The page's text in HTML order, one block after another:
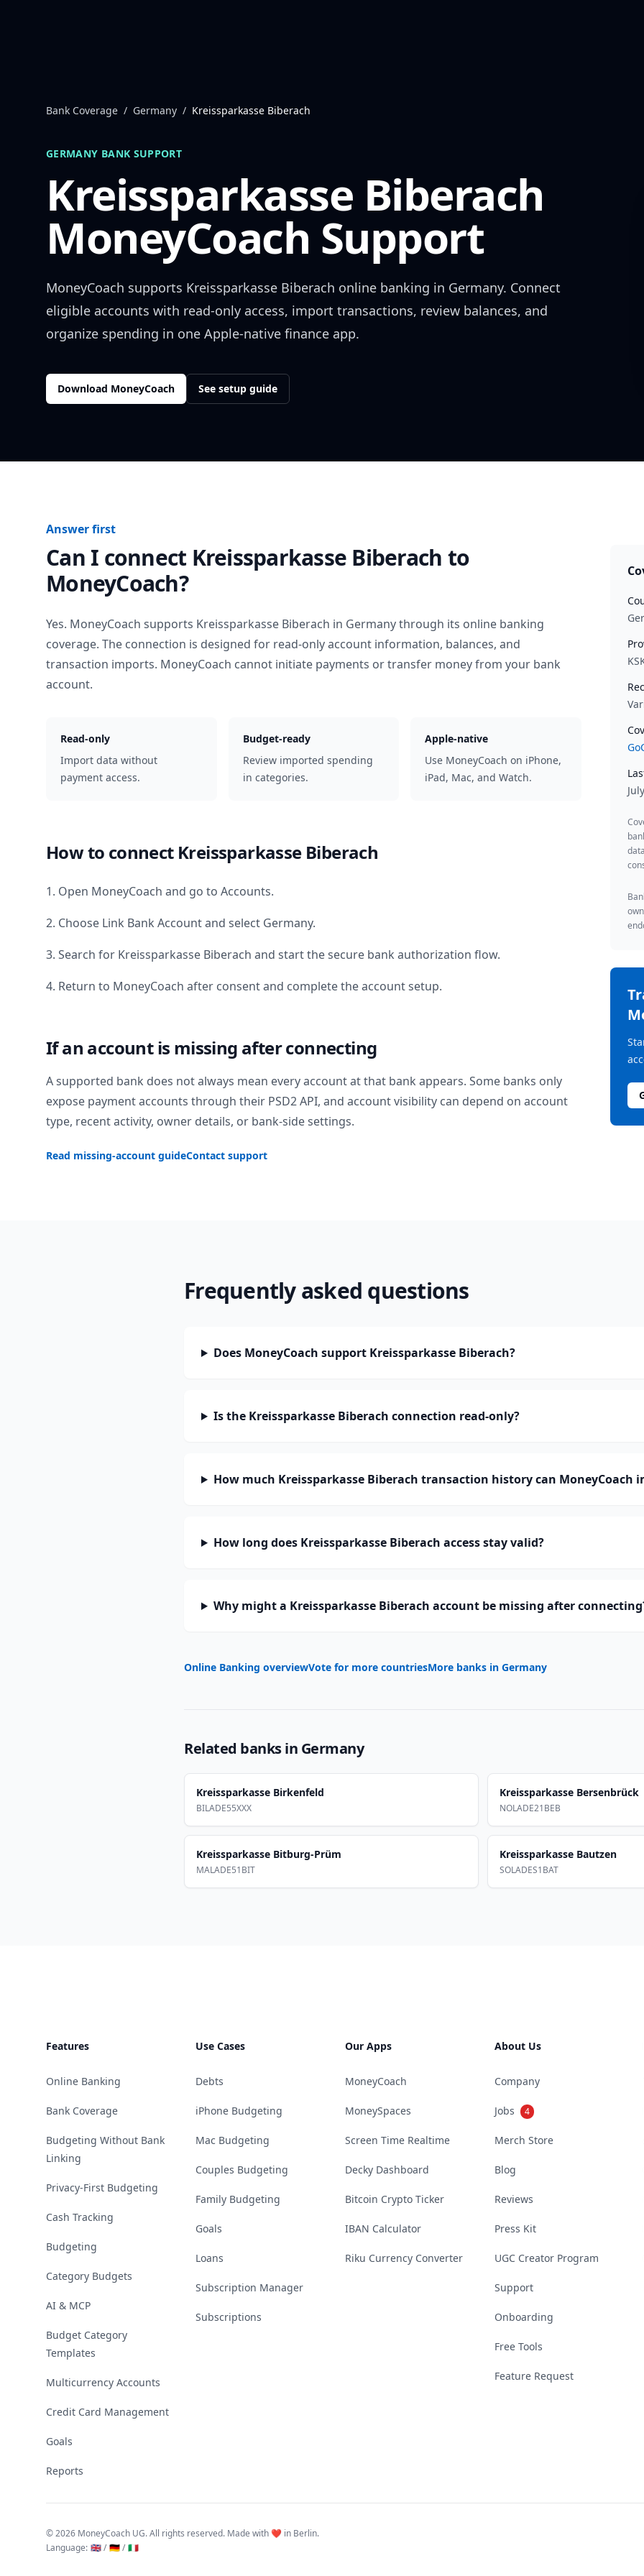
Bank Coverage / Germany / Kreissparkasse Biberach
GERMANY BANK SUPPORT
Kreissparkasse Biberach
MoneyCoach Support
MoneyCoach supports Kreissparkasse Biberach online banking in Germany. Connect
eligible accounts with read-only access, import transactions, review balances, and
organize spending in one Apple-native finance app.
Download MoneyCoach See setup guide
Answer first
Can I connect Kreissparkasse Biberach to
MoneyCoach?
Yes. MoneyCoach supports Kreissparkasse Biberach in Germanythrough its online banking
coverage. The connection is designed for read-only account information, balances, and
transaction imports. MoneyCoach cannot initiate payments or transfer money from your bank
account.
Read-only
Import data without
payment access.
Budget-ready
Review imported spending
in categories.
Apple-native
Use MoneyCoach on iPhone,
iPad, Mac, and Watch.
How to connect Kreissparkasse Biberach
1. Open MoneyCoach and go to Accounts.
2. Choose Link Bank Account and select Germany.
3. Search for Kreissparkasse Biberach and start the secure bank authorization flow.
4. Return to MoneyCoach after consent and complete the account setup.
If an account is missing after connecting
A supported bank does not always mean every account at that bank appears. Some banks only
expose payment accounts through their PSD2 API, and account visibility can depend on account
type, recent activity, owner details, or bank-side settings.
Read missing-account guideContact support
Frequently asked questions
Does MoneyCoach support Kreissparkasse Biberach?
Is the Kreissparkasse Biberach connection read-only?
How much Kreissparkasse Biberach transaction history can MoneyCoach
How long does Kreissparkasse Biberach access stay valid?
Why might a Kreissparkasse Biberach account be missing after
Online Banking overviewVote for more countriesMore banks in Germany
Related banks in Germany
Kreissparkasse Birkenfeld
BILADE55XXX
Kreissparkasse Bersenbrück
NOLADE21BEB
Kreissparkasse Bitburg-Prüm
MALADE51BIT
Kreissparkasse Bautzen
SOLADES1BAT
Features
Online Banking
Bank Coverage
Budgeting Without Bank
Linking
Privacy-First Budgeting
Cash Tracking
Budgeting
Category Budgets
AI & MCP
Budget Category
Templates
Multicurrency Accounts
Credit Card Management
Goals
Reports
Use Cases
Debts
iPhone Budgeting
Mac Budgeting
Couples Budgeting
Family Budgeting
Goals
Loans
Subscription Manager
Subscriptions
Our Apps
MoneyCoach
MoneySpaces
Screen Time Realtime
Decky Dashboard
Bitcoin Crypto Ticker
IBAN Calculator
Riku Currency Converter
About Us
Company
Jobs 4
Merch Store
Blog
Reviews
Press Kit
UGC Creator Program
Support
Onboarding
Free Tools
Feature Request
©2026 MoneyCoach UG. All rights reserved. Made with ❤️ in Berlin.
Language: 🇬🇧 / 🇩🇪 / 🇮🇹